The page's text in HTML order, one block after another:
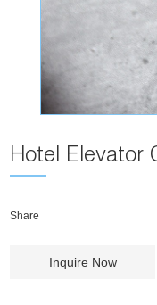
Hotel Elevator
Share
Inquire Now